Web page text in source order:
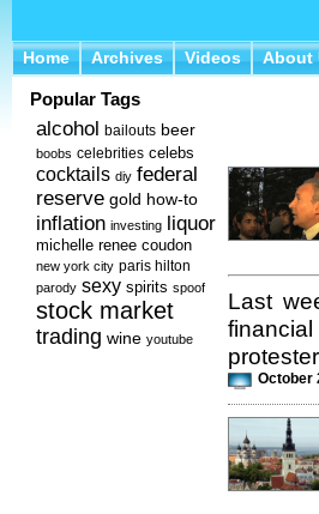
Home
Home Archives
Archives Videos
Videos About
About
Popular Tags
alcohol bailouts beer
boobs celebrities celebs
cocktails diy federal
reserve gold how-to
inflation investing liquor
michelle renee coudon
new york city paris hilton
parody sexy spirits spoof
stock market
trading wine youtube
Last
October